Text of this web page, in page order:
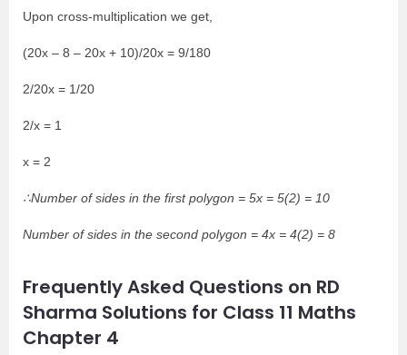
Upon cross-multiplication we get,
(20x – 8 – 20x + 10)/20x = 9/180
2/20x = 1/20
2/x = 1
x = 2
∴Number of sides in the first polygon = 5x = 5(2) = 10
Number of sides in the second polygon = 4x = 4(2) = 8
Frequently Asked Questions on RD
Sharma Solutions for Class 11 Maths
Chapter 4